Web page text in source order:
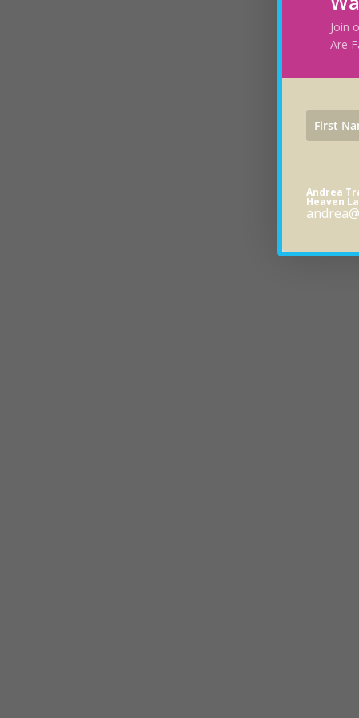
Join
Are
Andrea
Heaven